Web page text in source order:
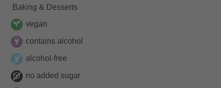
Baking & Desserts
vegan
contains alcohol
alcohol-free
no added sugar